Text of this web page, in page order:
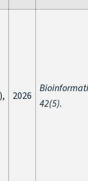
2026
42(5).